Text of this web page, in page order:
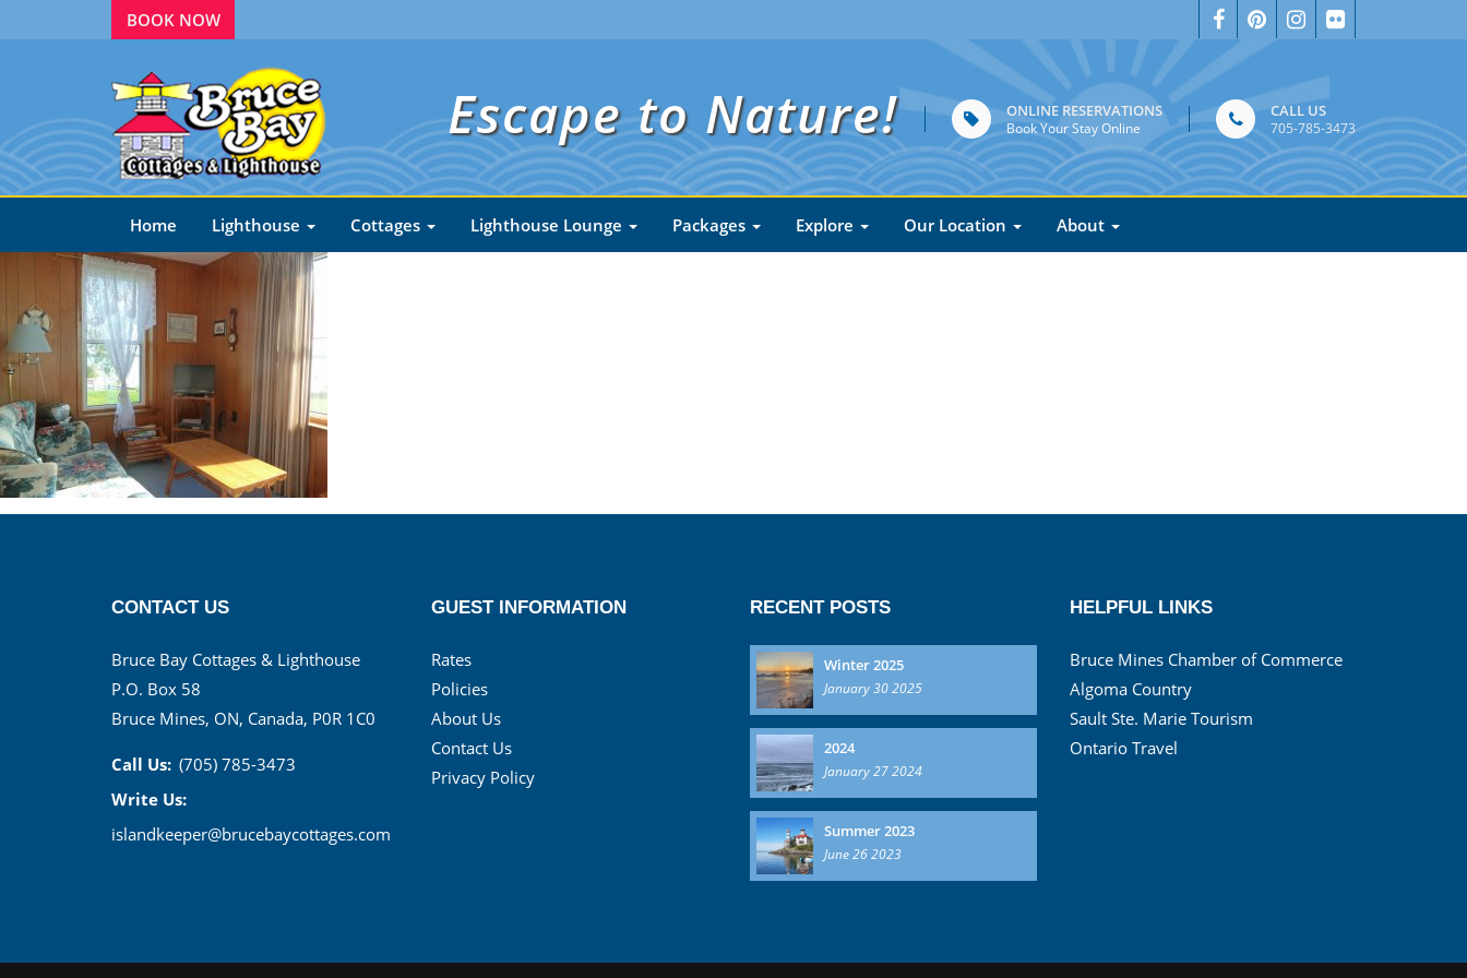
BOOK NOW
Escape to Nature! ONLINE RESERVATIONS
Book Your Stay Online
CALL US
705-785-3473
Home Lighthouse Cottages Lighthouse Lounge Packages Explore Our Location About
CONTACT US
Bruce Bay Cottages & Lighthouse
P.O. Box 58
Bruce Mines, ON, Canada, P0R 1C0
Call Us: (705) 785-3473
Write Us:
islandkeeper@brucebaycottages.com
GUEST INFORMATION
Rates
Policies
About Us
Contact Us
Privacy Policy
RECENT POSTS
Winter 2025
January 30 2025
2024
January 27 2024
Summer 2023
June 26 2023
HELPFUL LINKS
Bruce Mines Chamber of Commerce
Algoma Country
Sault Ste. Marie Tourism
Ontario Travel